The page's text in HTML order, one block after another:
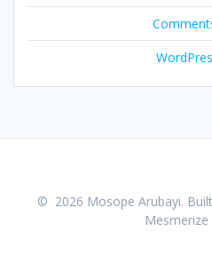
© 2026 Mosope Arubayi.